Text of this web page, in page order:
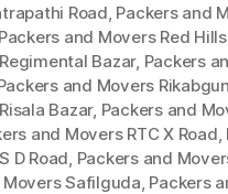
Road, Packers and
Packers and Movers Red Hills
Bazar, Packers
and Movers
Bazar, Packers and
and Movers RTC X Road,
D Road, Packers and
Safilguda, Packers